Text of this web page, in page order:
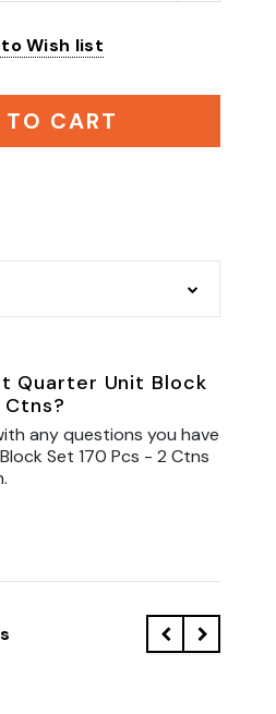
Wish list
CART
Quarter Unit Block
any questions you have
Set 170 Pcs - 2 Ctns